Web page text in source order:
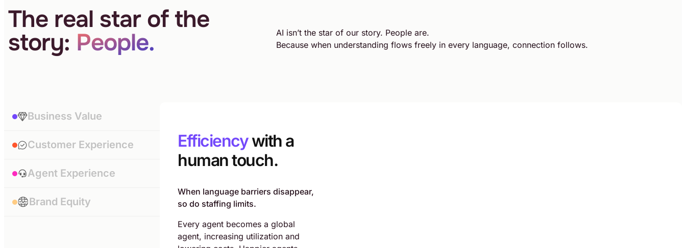
The real star of the
story: People.
AI isn’t the star of our story. People are.
Because when understanding flows freely in every language, connection follows.
Business Value
Customer Experience
Agent Experience
Brand Equity
Efficiencywith a
human touch.
When language barriers disappear,
so do staffing limits.
Every agent becomes a global
agent, increasing utilization and